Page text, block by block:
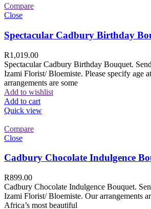
Compare
Close
Spectacular Cadbury Birthday
R1,019.00
Spectacular Cadbury Birthday Bouquet.
Izami Florist/ Bloemiste. Please specify age
arrangements are some
Add to wishlist
Add to cart
Quick view
Compare
Close
Cadbury Chocolate Indulgence
R899.00
Cadbury Chocolate Indulgence Bouquet.
Izami Florist/ Bloemiste. Our arrangements
Africa’s most beautiful